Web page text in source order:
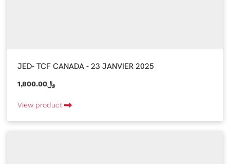
JED- TCF CANADA - 23 JANVIER 2025
1,800.00﷼
View product